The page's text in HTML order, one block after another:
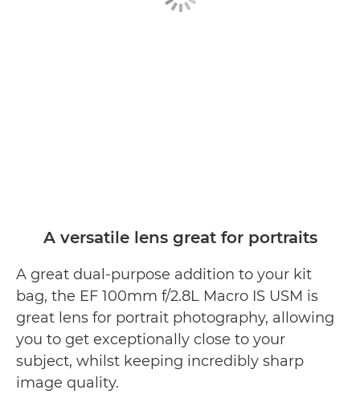
A versatile lens great for portraits
A great dual-purpose addition to your kit
bag, the EF 100mm f/2.8L Macro IS USM is
great lens for portrait photography, allowing
you to get exceptionally close to your
subject, whilst keeping incredibly sharp
image quality.